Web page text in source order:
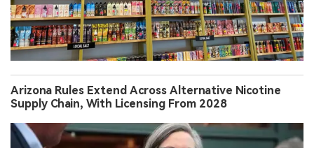
Arizona Rules Extend Across Alternative Nicotine
Supply Chain, With Licensing From 2028